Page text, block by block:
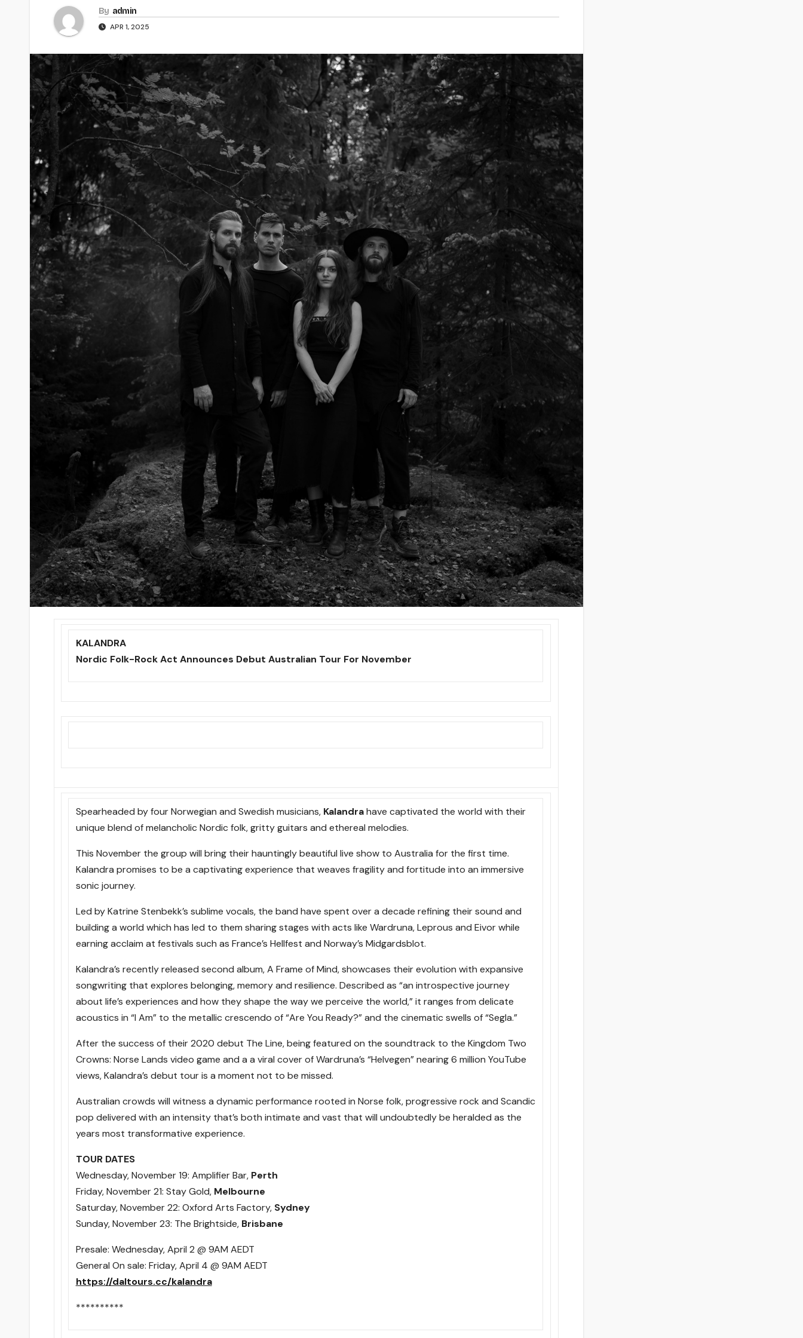
By admin
APR 1, 2025
KALANDRA
Nordic Folk-Rock Act Announces Debut Australian Tour For November
Spearheaded by four Norwegian and Swedish musicians, Kalandrahave captivated the world with their
unique blend of melancholic Nordic folk, gritty guitars and ethereal melodies.
This November the group will bring their hauntingly beautiful live show to Australia for the first time.
Kalandra promises to be a captivating experience that weaves fragility and fortitude into an immersive
sonic journey.
Led by Katrine Stenbekk’s sublime vocals, the band have spent over a decade refining their sound and
building a world which has led to them sharing stages with acts like Wardruna, Leprous and Eivor while
earning acclaim at festivals such as France’s Hellfest and Norway’s Midgardsblot.
Kalandra’s recently released second album, A Frame of Mind, showcases their evolution with expansive
songwriting that explores belonging, memory and resilience. Described as “an introspective journey
about life’s experiences and how they shape the way we perceive the world,” it ranges from delicate
acoustics in “I Am” to the metallic crescendo of “Are You Ready?” and the cinematic swells of “Segla.”
After the success of their 2020 debut The Line, being featured on the soundtrack to the Kingdom Two
Crowns: Norse Lands video game and a a viral cover of Wardruna’s “Helvegen” nearing 6 million YouTube
views, Kalandra’s debut tour is a moment not to be missed.
Australian crowds will witness a dynamic performance rooted in Norse folk, progressive rock and Scandic
pop delivered with an intensity that’s both intimate and vast that will undoubtedly be heralded as the
years most transformative experience.
TOUR DATES
Wednesday, November 19: Amplifier Bar, Perth
Friday, November 21: Stay Gold, Melbourne
Saturday, November 22: Oxford Arts Factory, Sydney
Sunday, November 23: The Brightside, Brisbane
Presale: Wednesday, April 2 @ 9AM AEDT
General On sale: Friday, April 4 @ 9AM AEDT
https://daltours.cc/kalandra
**********